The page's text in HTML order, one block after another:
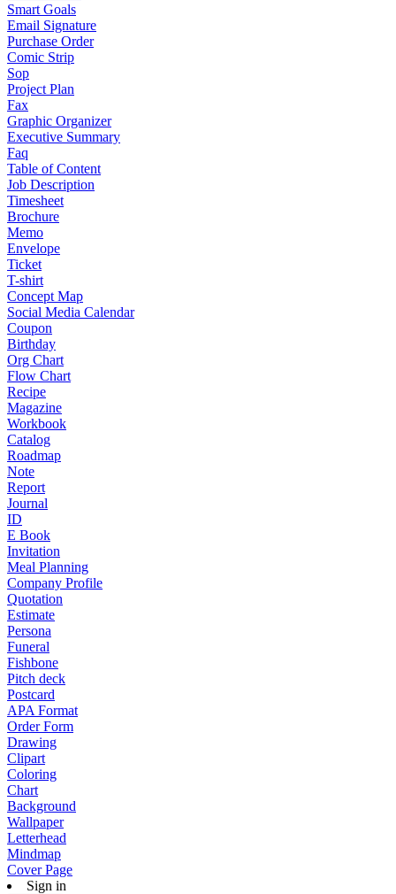
Smart Goals
Email Signature
Purchase Order
Comic Strip
Sop
Project Plan
Fax
Graphic Organizer
Executive Summary
Faq
Table of Content
Job Description
Timesheet
Brochure
Memo
Envelope
Ticket
T-shirt
Concept Map
Social Media Calendar
Coupon
Birthday
Org Chart
Flow Chart
Recipe
Magazine
Workbook
Catalog
Roadmap
Note
Report
Journal
ID
E Book
Invitation
Meal Planning
Company Profile
Quotation
Estimate
Persona
Funeral
Fishbone
Pitch deck
Postcard
APA Format
Order Form
Drawing
Clipart
Coloring
Chart
Background
Wallpaper
Letterhead
Mindmap
Cover Page
Sign in